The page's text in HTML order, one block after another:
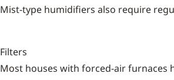
Mist-type humidifiers also require
Filters
Most houses with forced-air furnaces